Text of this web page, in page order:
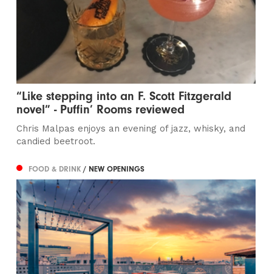
“Like stepping into an F. Scott Fitzgerald
novel” - Puffin’ Rooms reviewed
Chris Malpas enjoys an evening of jazz, whisky, and
candied beetroot.
FOOD & DRINK/ NEW OPENINGS